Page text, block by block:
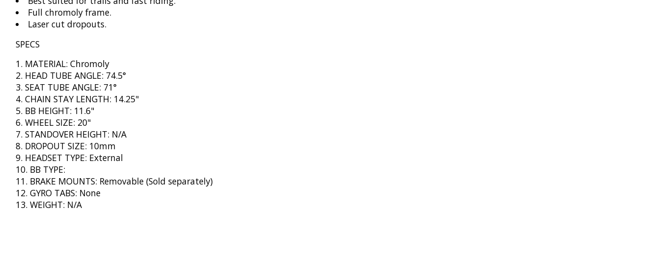
Full chromoly frame.
Laser cut dropouts.
SPECS
MATERIAL: Chromoly
HEAD TUBE ANGLE: 74.5°
SEAT TUBE ANGLE: 71°
CHAIN STAY LENGTH: 14.25"
BB HEIGHT: 11.6"
WHEEL SIZE: 20"
STANDOVER HEIGHT: N/A
DROPOUT SIZE: 10mm
HEADSET TYPE: External
BB TYPE:
BRAKE MOUNTS: Removable (Sold separately)
GYRO TABS: None
WEIGHT: N/A